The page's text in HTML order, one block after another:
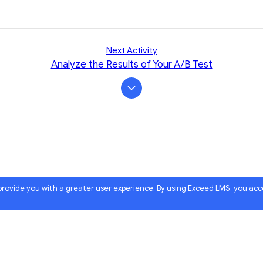
you with a greater user experience. By using Exceed LMS, you
Next Activity
Analyze the Results of Your A/B Test